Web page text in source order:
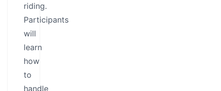
riding.
Participants
will
learn
how
to
handle